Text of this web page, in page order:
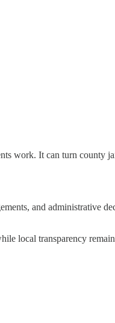
work. It can turn county
and administrative
local transparency